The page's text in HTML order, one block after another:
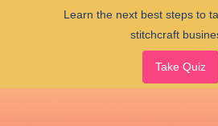
Learn the next best steps to
stitchcraft
Take Quiz